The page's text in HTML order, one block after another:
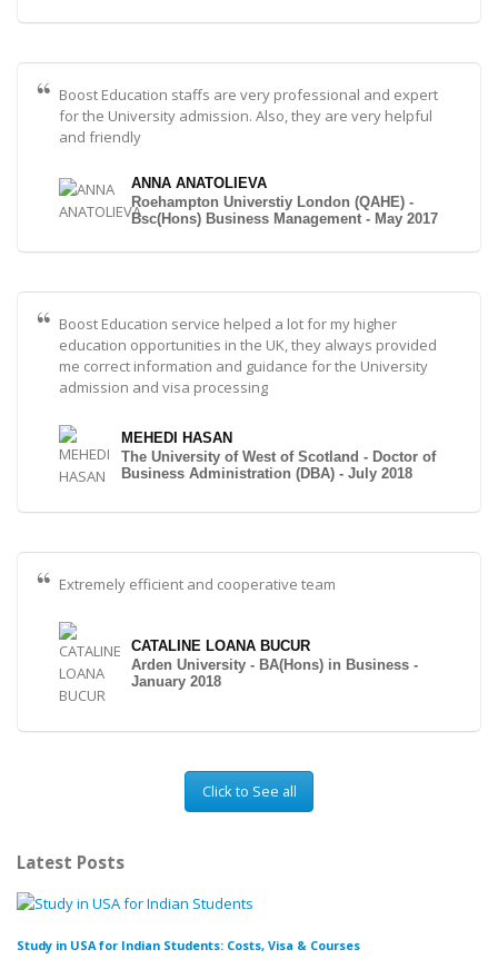
Boost Education staffs are very professional and expert
for the University admission. Also, they are very helpful
and friendly
ANNA ANATOLIEVA
Roehampton Universtiy London (QAHE) -
Bsc(Hons) Business Management - May 2017
Boost Education service helped a lot for my higher
education opportunities in the UK, they always provided
me correct information and guidance for the University
admission and visa processing
MEHEDI HASAN
The University of West of Scotland - Doctor of
Business Administration (DBA) - July 2018
Extremely efficient and cooperative team
CATALINE LOANA BUCUR
Arden University - BA(Hons) in Business -
January 2018
Click to See all
Latest Posts
Study in USA for Indian Students: Costs, Visa & Courses